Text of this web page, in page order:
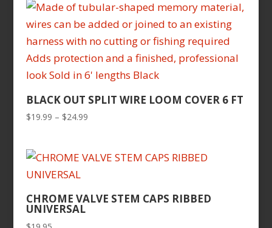
through
$38.00
BLACK OUT SPLIT WIRE LOOM COVER 6 FT
$19.99 – $24.99Price
through
CHROME VALVE STEM CAPS RIBBED
UNIVERSAL